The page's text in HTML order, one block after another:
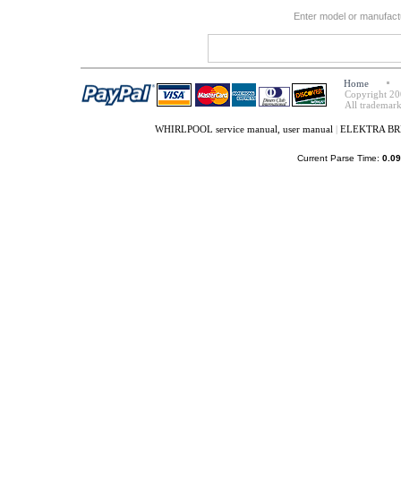
Enter model or
Home
Copyright
All
WHIRLPOOL service manual, user manual | ELEKTRA
Current Parse Time: